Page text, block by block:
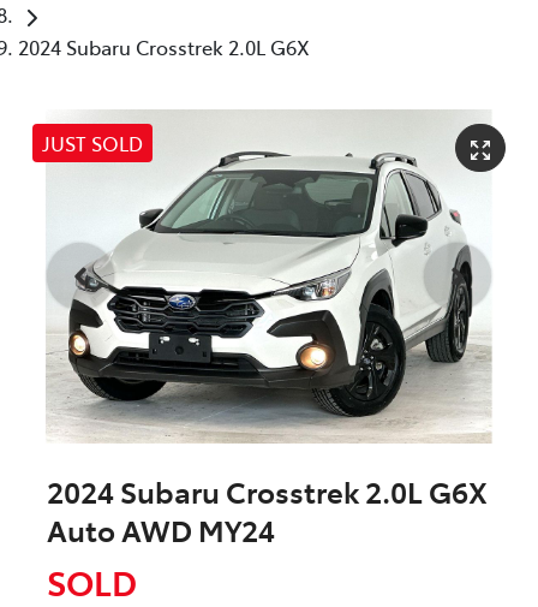
2024 Subaru Crosstrek 2.0L G6X
JUST SOLD
2024 Subaru Crosstrek 2.0L G6X
Auto AWD MY24
SOLD